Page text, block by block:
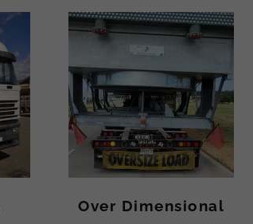
Over Dimensional